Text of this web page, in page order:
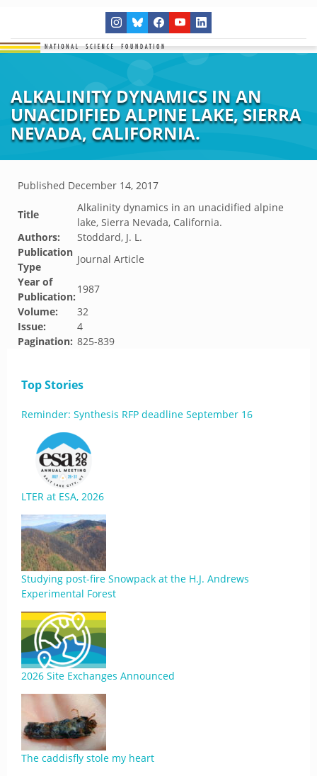
ALKALINITY DYNAMICS IN AN
UNACIDIFIED ALPINE LAKE, SIERRA
NEVADA, CALIFORNIA.
Published December 14, 2017
Title
Alkalinity dynamics in an unacidified alpine
lake, Sierra Nevada, California.
Authors:
Stoddard, J. L.
Publication
Type
Journal Article
Year of
Publication:
1987
Volume:
32
Issue:
4
Pagination: 825-839
Top Stories
Reminder: Synthesis RFP deadline September 16
LTER at ESA, 2026
Studying post-fire Snowpack at the H.J. Andrews
Experimental Forest
2026 Site Exchanges Announced
The caddisfly stole my heart